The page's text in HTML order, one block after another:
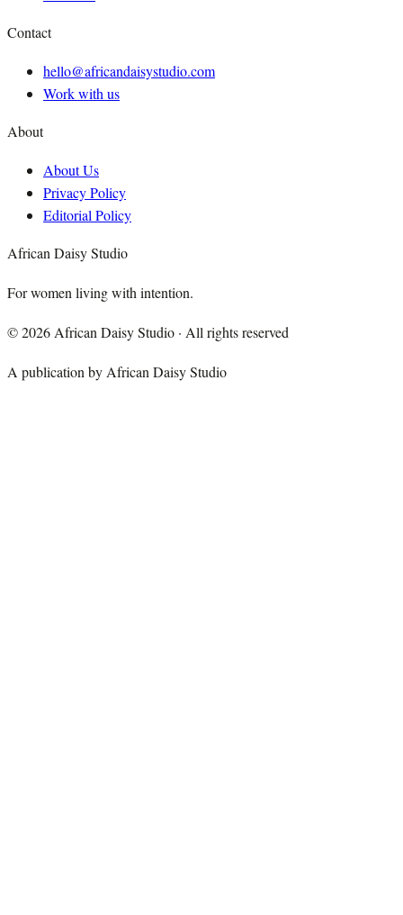
Contact
hello@africandaisystudio.com
Work with us
About
About Us
Privacy Policy
Editorial Policy
African Daisy Studio
For women living with intention.
©2026 African Daisy Studio · All rights reserved
A publication by African Daisy Studio